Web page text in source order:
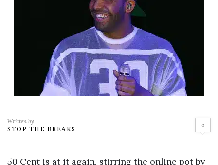
Written by
STOP THE BREAKS 0
50 Cent is at it again, stirring the online pot by